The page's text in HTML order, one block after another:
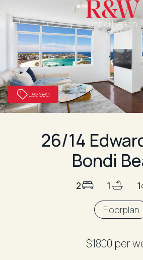
Bondi Beach
Leased
26/14
Bondi
2 1 1
Floorplan
$1800 per